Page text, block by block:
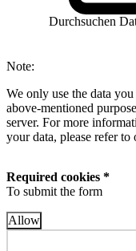
Durchsuchen
Note:
We only use the data
above-mentioned
server. For more
your data, please refer to
Required cookies *
To submit the form
Allow